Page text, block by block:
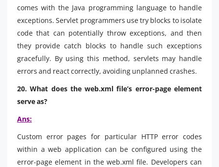
comes with the Java programming language to handle
exceptions. Servlet programmers use try blocks to isolate
code that can potentially throw exceptions, and then
they provide catch blocks to handle such exceptions
gracefully. By using this method, servlets may handle
errors and react correctly, avoiding unplanned crashes.
20. What does the web.xml file’s error-page element
serve as?
Ans:
Custom error pages for particular HTTP error codes
within a web application can be configured using the
error-page element in the web.xml file. Developers can